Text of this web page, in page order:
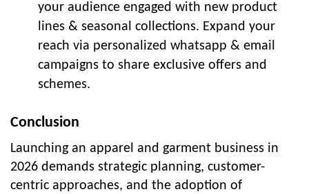
your audience engaged with new product
lines & seasonal collections. Expand your
reach via personalized whatsapp & email
campaigns to share exclusive offers and
schemes.
Conclusion
Launching an apparel and garment business in
2026 demands strategic planning, customer-
centric approaches, and the adoption of